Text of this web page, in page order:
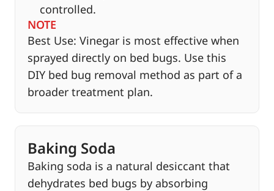
controlled.
NOTE
Best Use: Vinegar is most effective when
sprayed directly on bed bugs. Use this
DIY bed bug removal method as part of a
broader treatment plan.
Baking Soda
Baking soda is a natural desiccant that
dehydrates bed bugs by absorbing